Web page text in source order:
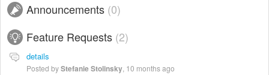
Announcements 0
Feature Requests 2
details
Posted byStefanie Stolinsky 10 months ago